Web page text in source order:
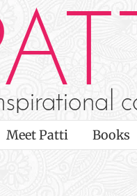
Meet Patti Books